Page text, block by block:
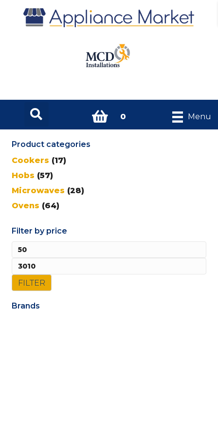
0 Menu
Product categories
Cookers (17)
Hobs (57)
Microwaves (28)
Ovens (64)
Filter by price
FILTER
Brands